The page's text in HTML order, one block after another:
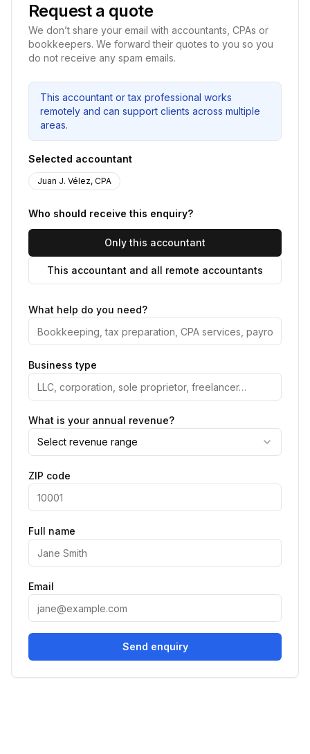
Request a quote
We don’t share your email with accountants, CPAs or
bookkeepers. We forward their quotes to you so you
do not receive any spam emails.
This accountant or tax professional works
remotely and can support clients across multiple
areas.
Selected accountant
Juan J. Vélez, CPA
Who should receive this enquiry?
Only this accountant
This accountant and all remote accountants
What help do you need?
Business type
What is your annual revenue?
Select revenue range
ZIP code
Full name
Email
Send enquiry